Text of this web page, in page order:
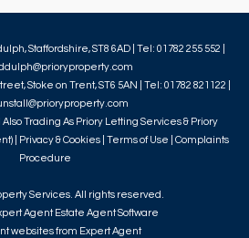
Staffordshire, ST8 6AD | Tel: 01782 255 552 |
Stoke on Trent, ST6 5AN | Tel: 01782 821122 |
Trading As Priory Letting Services & Priory
|
Privacy & Cookies Terms of Use
Complaints
Procedure
Services. All rights reserved.
Agent Estate Agent Software
websitesfrom Expert Agent